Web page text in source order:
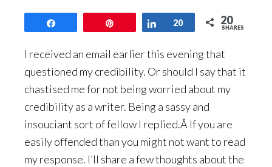
Share
20 20
SHARES
I received an email earlier this evening that
questioned my credibility. Or should I say that it
chastised me for not being worried about my
credibility as a writer. Being a sassy and
insouciant sort of fellow I replied.Â If you are
easily offended than you might not want to read
my response. I’ll share a few thoughts about the